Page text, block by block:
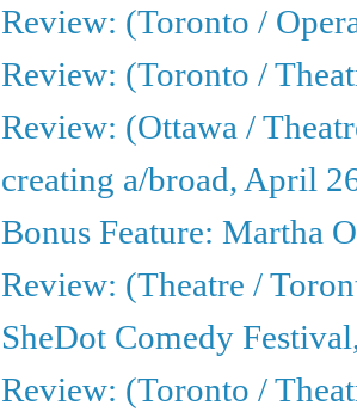
Review: (Toronto /
Review: (Toronto /
Review: (Ottawa /
creating a/broad, April
Bonus Feature: Martha
Review: (Theatre /
SheDot Comedy
Review: (Toronto /